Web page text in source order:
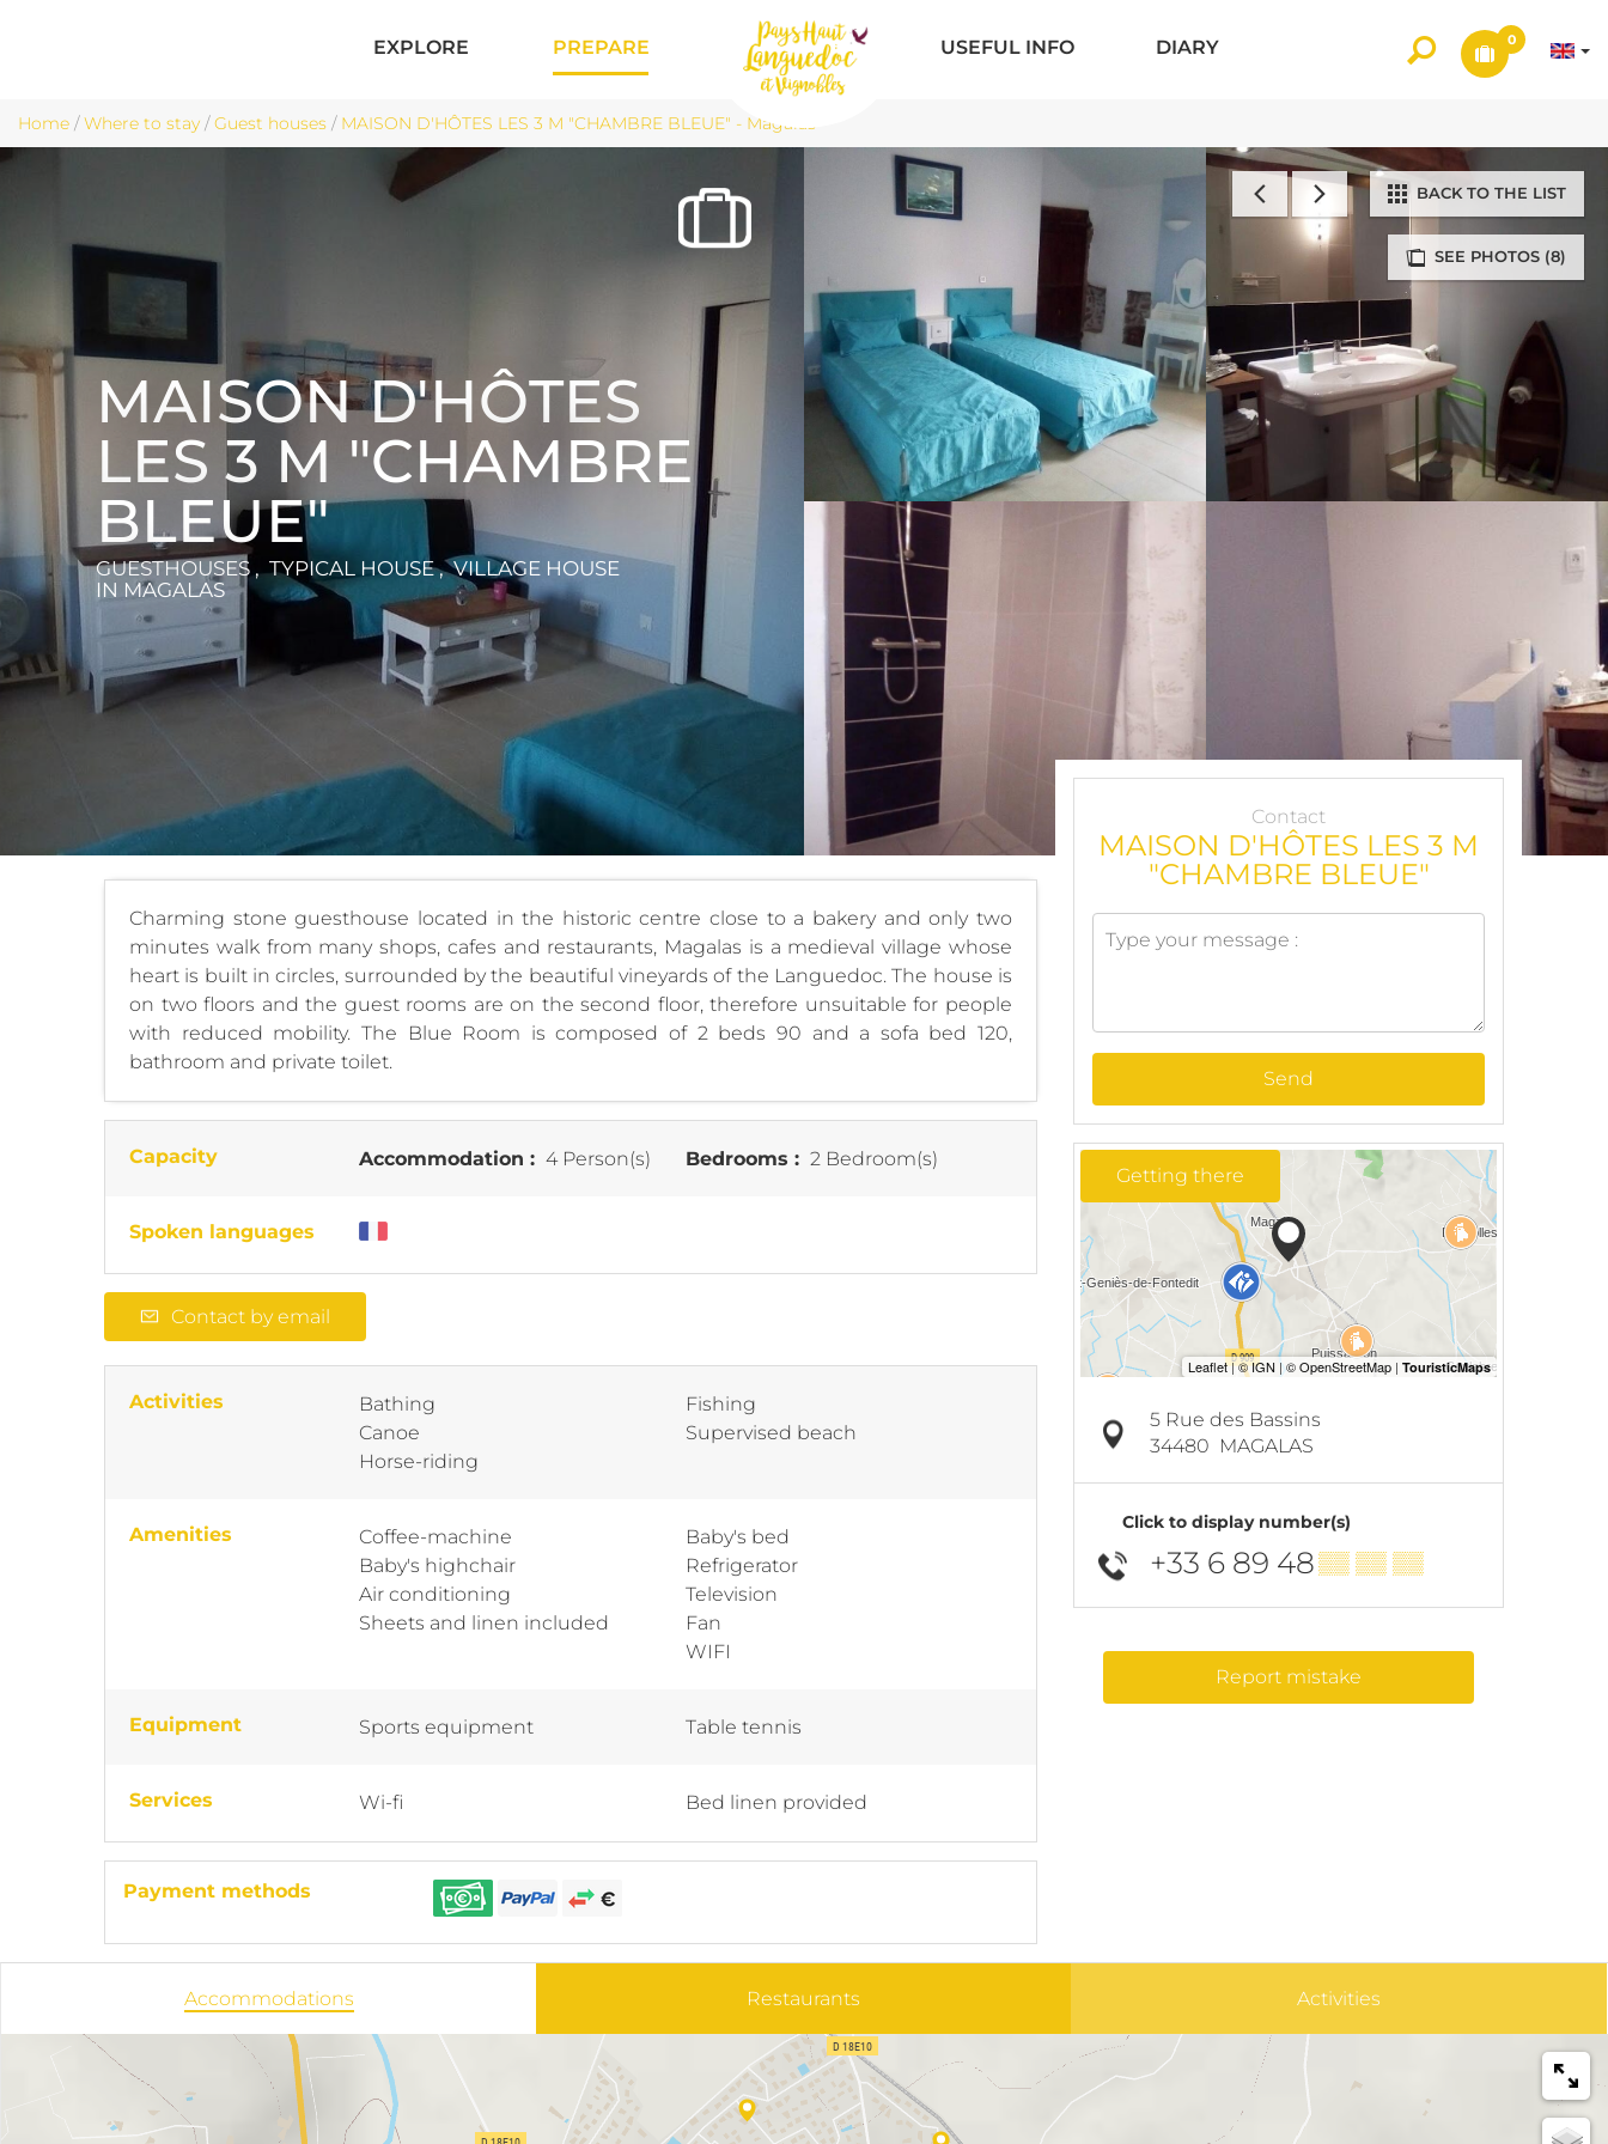
EXPLORE PREPARE USEFUL INFO DIARY 0
Home /Where to stay /Guest houses / MAISON D'HÔTES LES 3 M "CHAMBRE BLEUE" - Magalas
SEE PHOTOS (8)
BACK TO THE LIST
MAISON D'HÔTES
LES 3 M "CHAMBRE
BLEUE"
GUESTHOUSES , TYPICAL HOUSE , VILLAGE HOUSE
IN MAGALAS
Charming stone guesthouse located in the historic centre close to a bakery and only two
minutes walk from many shops, cafes and restaurants, Magalas is a medieval village whose
heart is built in circles, surrounded by the beautiful vineyards of the Languedoc. The house is
on two floors and the guest rooms are on the second floor, therefore unsuitable for people
with reduced mobility. The Blue Room is composed of 2 beds 90 and a sofa bed 120,
bathroom and private toilet.
Capacity Accommodation : 4 Person(s) Bedrooms : 2 Bedroom(s)
Spoken languages
Contact by email
Activities
Bathing
Canoe
Horse-riding
Fishing
Supervised beach
Amenities
Coffee-machine
Baby's highchair
Air conditioning
Sheets and linen included
Baby's bed
Refrigerator
Television
Fan
WIFI
Equipment Sports equipment Table tennis
Services Wi-fi Bed linen provided
Payment methods
Contact
MAISON D'HÔTES LES 3 M
"CHAMBRE BLEUE"
Send
Getting there
5 Rue des Bassins
34480 MAGALAS
Click to display number(s)
+33 6 89 48▒▒ ▒▒ ▒▒
Report mistake
Accommodations Restaurants Activities